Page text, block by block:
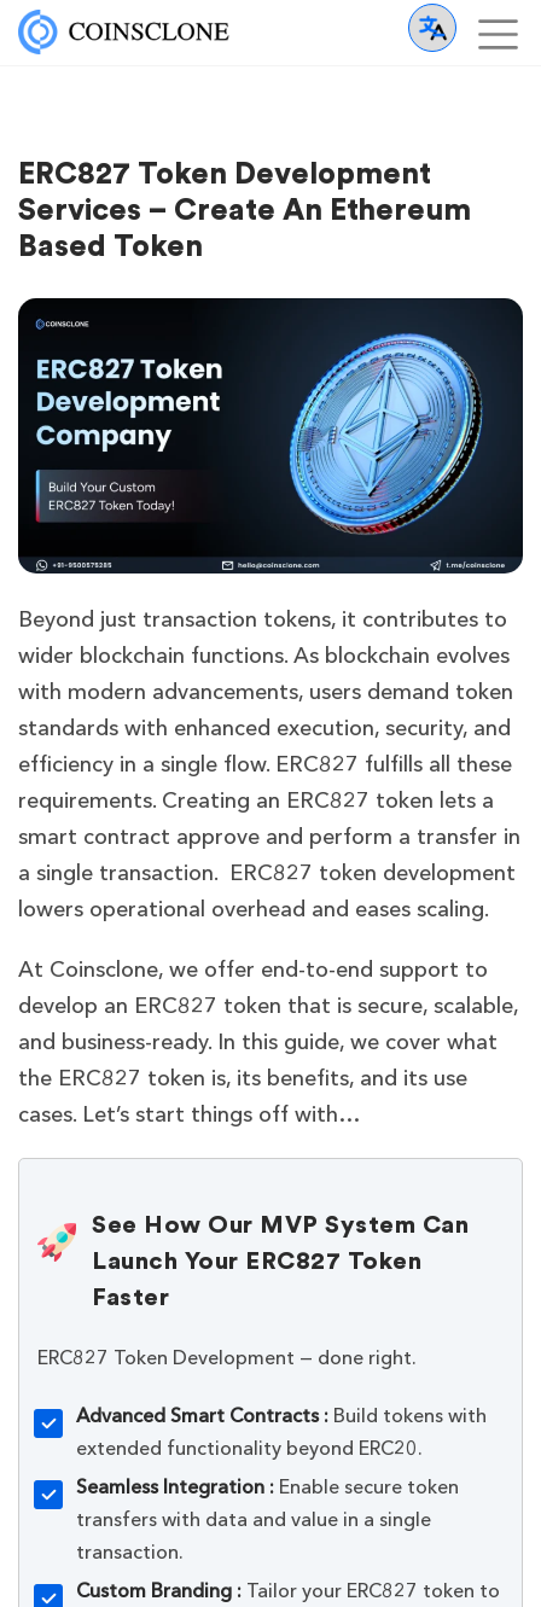
ERC827 Token Development
Services – Create An Ethereum
Based Token
Beyond just transaction tokens, it contributes to
wider blockchain functions. As blockchain evolves
with modern advancements, users demand token
standards with enhanced execution, security, and
efficiency in a single flow. ERC827 fulfills all these
requirements. Creating an ERC827 token lets a
smart contract approve and perform a transfer in
a single transaction. ERC827 token development
lowers operational overhead and eases scaling.
At Coinsclone, we offer end-to-end support to
develop an ERC827 token that is secure, scalable,
and business-ready. In this guide, we cover what
the ERC827 token is, its benefits, and its use
cases. Let’s start things off with…
See How Our MVP System Can
Launch Your ERC827 Token
Faster
ERC827 Token Development — done right.
Advanced Smart Contracts : Build tokens with
extended functionality beyond ERC20.
Seamless Integration : Enable secure token
transfers with data and value in a single
transaction.
Custom Branding : Tailor your ERC827 token to